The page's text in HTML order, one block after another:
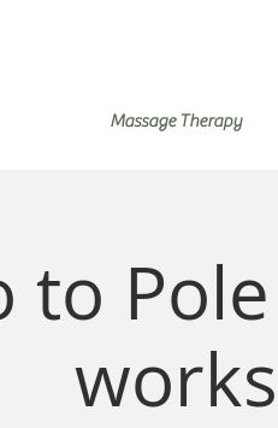
Massage Therapy
to